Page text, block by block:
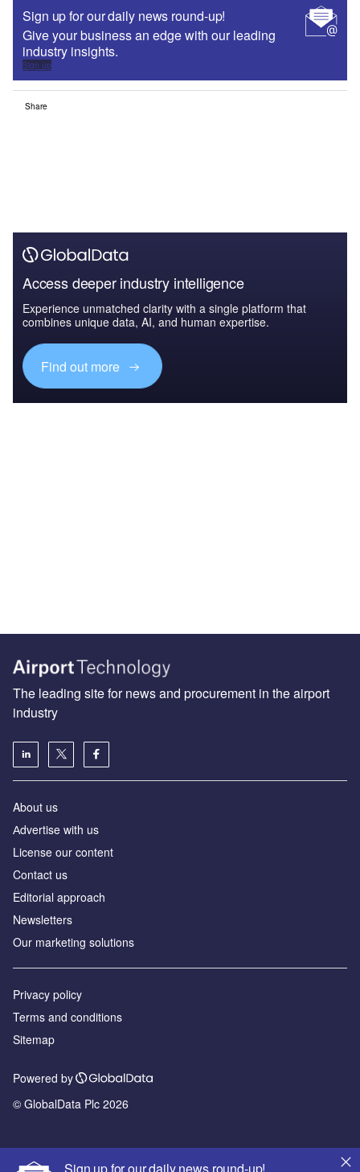
Sign up for our daily news round-up!
Give your business an edge with our leading
industry insights.
Sign up
Share
Access deeper industry intelligence
Experience unmatched clarity with a single platform that
combines unique data, AI, and human expertise.
Find out more
The leading site for news and procurement in the airport
industry
About us
Аdvertise with us
License our content
Contact us
Editorial approach
Newsletters
Our marketing solutions
Privacy policy
Terms and conditions
Sitemap
Powered by
© GlobalData Plc 2026